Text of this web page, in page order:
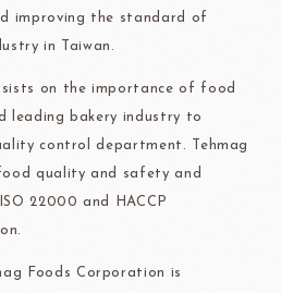
improving the standard of
in Taiwan.
on the importance of food
leading bakery industry to
control department. Tehmag
quality and safety and
22000 and HACCP
Foods Corporation is